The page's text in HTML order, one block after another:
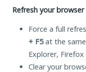
Refresh your browser
Force a full
+ F5at the
Explorer, Firefox
Clear your